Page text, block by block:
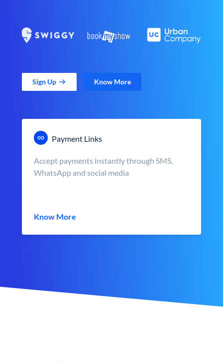
Sign Up Know More
Payment Links
Accept payments instantly through SMS,
WhatsApp and social media
Know More